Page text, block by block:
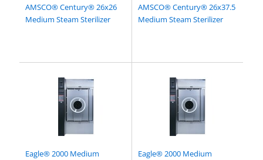
AMSCO® Century® 26x26
Medium Steam Sterilizer
AMSCO® Century® 26x37.5
Medium Steam Sterilizer
Eagle® 2000 Medium
Eagle® 2000 Medium